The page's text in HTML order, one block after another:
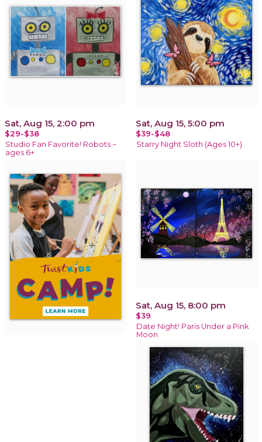
Sat, Aug 15, 2:00 pm
$29-$38
Studio Fan Favorite! Robots ~
ages 6+
Sat, Aug 15, 5:00 pm
$39-$48
Starry Night Sloth (Ages 10+)
Sat, Aug 15, 8:00 pm
$39
Date Night! Paris Under a Pink
Moon